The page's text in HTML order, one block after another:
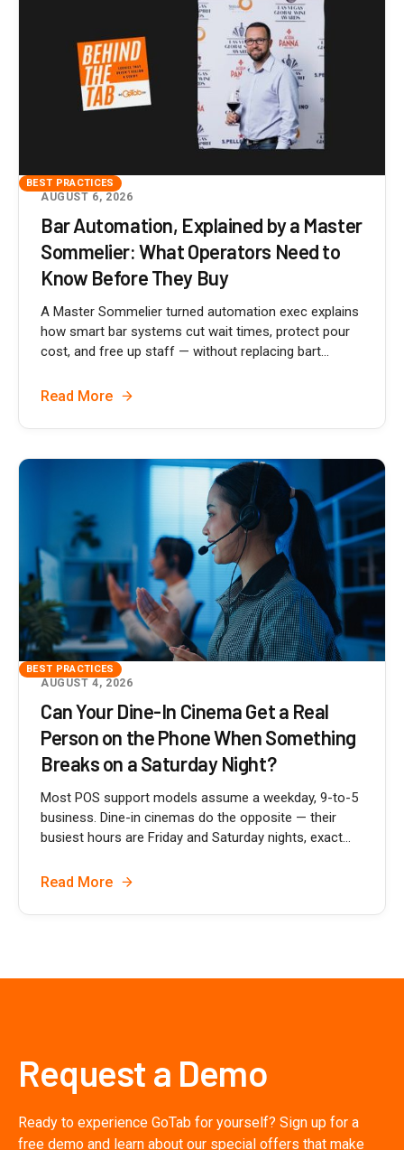
BEST PRACTICES
AUGUST 6, 2026
Bar Automation, Explained by a Master
Sommelier: What Operators Need to
Know Before They Buy
A Master Sommelier turned automation exec explains
how smart bar systems cut wait times, protect pour
cost, and free up staff — without replacing bart...
Read More
BEST PRACTICES
AUGUST 4, 2026
Can Your Dine-In Cinema Get a Real
Person on the Phone When Something
Breaks on a Saturday Night?
Most POS support models assume a weekday, 9-to-5
business. Dine-in cinemas do the opposite — their
busiest hours are Friday and Saturday nights, exact...
Read More
Request a Demo
Ready to experience GoTab for yourself? Sign up for a
free demo and learn about our special offers that make